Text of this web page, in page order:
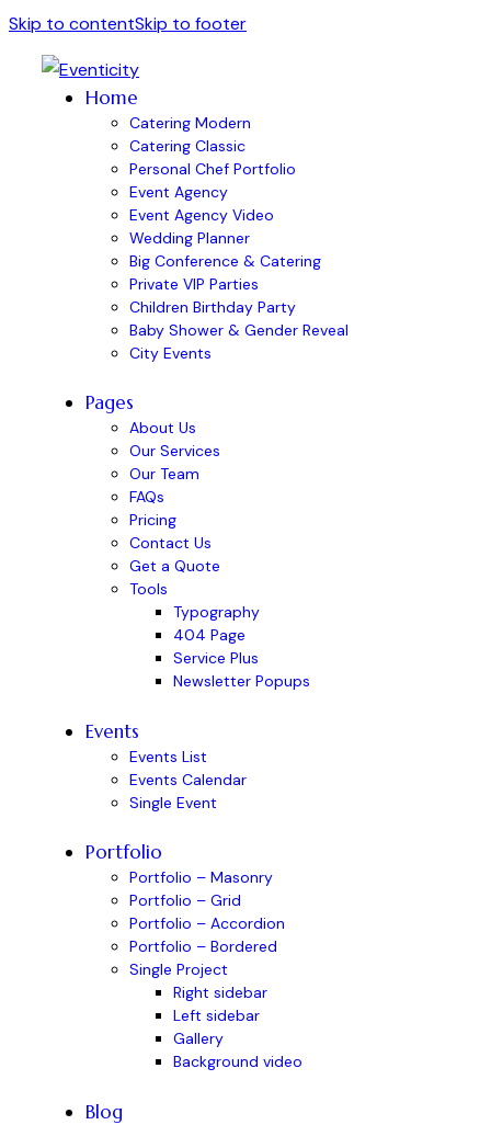
Skip to contentSkip to footer
Home
Catering Modern
Catering Classic
Personal Chef Portfolio
Event Agency
Event Agency Video
Wedding Planner
Big Conference & Catering
Private VIP Parties
Children Birthday Party
Baby Shower & Gender Reveal
City Events
Pages
About Us
Our Services
Our Team
FAQs
Pricing
Contact Us
Get a Quote
Tools
Typography
404 Page
Service Plus
Newsletter Popups
Events
Events List
Events Calendar
Single Event
Portfolio
Portfolio – Masonry
Portfolio – Grid
Portfolio – Accordion
Portfolio – Bordered
Single Project
Right sidebar
Left sidebar
Gallery
Background video
Blog